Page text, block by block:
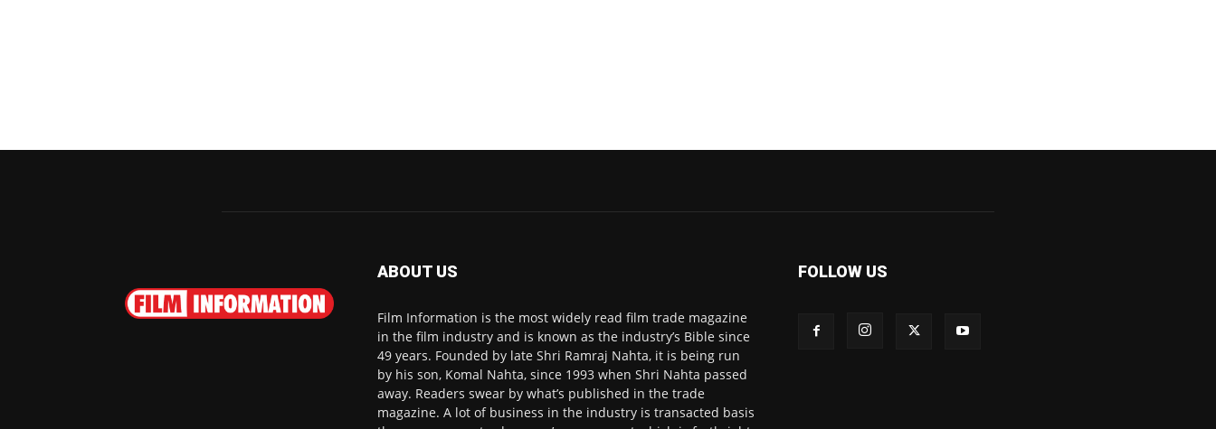
ABOUT US
Film Information is the most widely read film trade magazine
in the film industry and is known as the industry’s Bible since
49 years. Founded by late Shri Ramraj Nahta, it is being run
by his son, Komal Nahta, since 1993 when Shri Nahta passed
away. Readers swear by what’s published in the trade
magazine. A lot of business in the industry is transacted basis
FOLLOW US